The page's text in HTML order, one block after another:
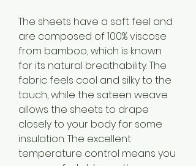
The sheets have a soft feel and
are composed of 100% viscose
from bamboo, which is known
for its natural breathability. The
fabric feels cool and silky to the
touch, while the sateen weave
allows the sheets to drape
closely to your body for some
insulation. The excellent
temperature control means you